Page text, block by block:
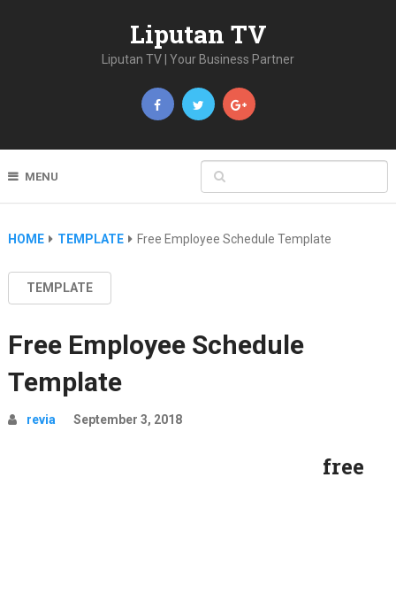
Liputan TV
Liputan TV | Your Business Partner
MENU
HOME TEMPLATE Free Employee Schedule Template
TEMPLATE
Free Employee Schedule
Template
revia September 3, 2018
free